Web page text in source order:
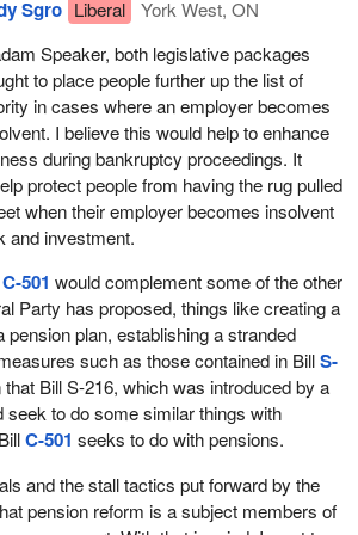
as opposed to bankruptcy,
for creditors and help to save jobs, which
wages and pensions.
to go over in greater detail the factors
in considering the implications of
for the interests of stakeholders
whole.
Throne, the government committed to
understands the value of secure and
secure private sector pensions in the
2009, the government announced a
plan for the federal private pension plan
framework. Many of these significant
by the
finance minister
BillC-9, the jobs and economic growth bill.
has also announced consultations with
of the day back in 1963 were hoping to
Canada pension plan. They said that the
would upset credit markets and
sector in Canada. It is now more than 40
has not fallen.
opposition to pension reform continues
same arguments the Conservatives
arguments they use today. When the
was the leader of the Canadian Alliance,
of the Canada pension plan in
accounts. The premise of his plan was
not get a Canada pension plan cheque
be given the opportunity to put all of
bank account for a really great interest
the Canada pension plan, the
seniors. Imagine where we would
had been successful in thwarting
Sgro Liberal
York West, ON
Speaker, both legislative packages
to place people further up the list of
in cases where an employer becomes
I believe this would help to enhance
during bankruptcy proceedings. It
protect people from having the rug pulled
when their employer becomes insolvent
and investment.
C-501 would complement some of the other
Party has proposed, things like creating a
pension plan, establishing a stranded
such as those contained in BillS-
Bill S-216, which was introduced by a
seek to do some similar things with
C-501 seeks to do with pensions.
and the stall tactics put forward by the
pension reform is a subject members of